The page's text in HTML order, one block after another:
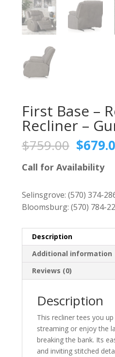
First Base –
Recliner –
$759.00
price
was:
$
Call for Availability
Selinsgrove: (570) 374-
Bloomsburg: (570) 784-
Description
Additional information
Reviews (0)
Description
This recliner tees you
streaming or enjoy the
breaking the bank. Its
and inviting stitched